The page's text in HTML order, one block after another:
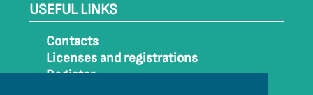
USEFUL LINKS
Contacts
Licenses and registrations
Register